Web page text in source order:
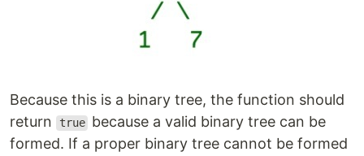
Because this is a binary tree, the function should
return
true because a valid binary tree can be
formed. If a proper binary tree cannot be formed